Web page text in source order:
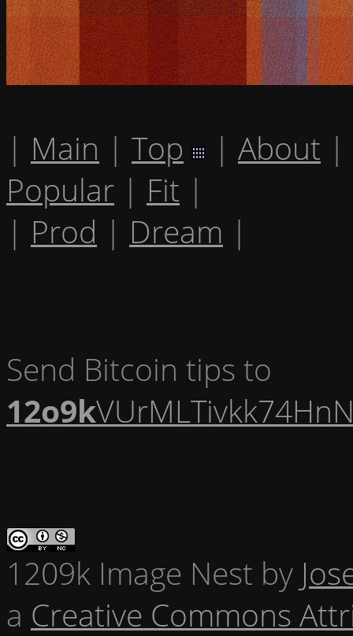
| Main | Top | About |
Popular | Fit |
| Prod | Dream |
Send Bitcoin tips to
12o9k
1209k Image Nest by
a Creative Commons